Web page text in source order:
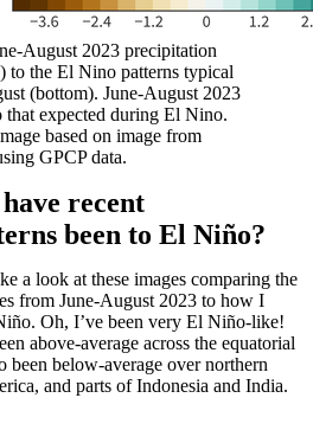
August 2023 precipitation
to the El Nino patterns typical
(bottom). June-August 2023
that expected during El Nino.
based on image from
GPCP data.
recent
been to El Niño?
a look at these images comparing the
from June-August 2023 to how I
Oh, I’ve been very El Niño-like!
above-average across the equatorial
been below-average over northern
and parts of Indonesia and India.